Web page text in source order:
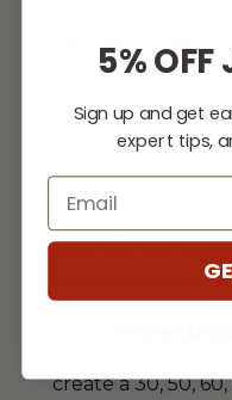
DESCRIPTION
Fire pits and
architectural
elements of
This impressive
landscape
create a 30, 50,
5%
Sign up and get
expert tips,
Email